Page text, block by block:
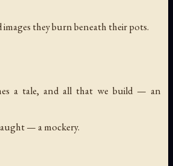
images they burn beneath their pots.
a tale, and all that we build — an
— a mockery.